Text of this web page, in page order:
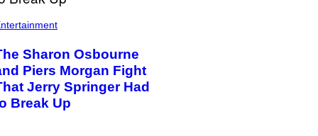
Sharon Osbourne
Piers Morgan Fight
Jerry Springer Had
Break Up